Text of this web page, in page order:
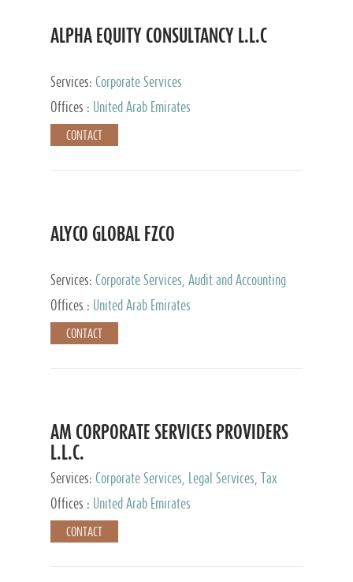
ALPHA EQUITY CONSULTANCY L.L.C
Services: Corporate Services
Offices :
United Arab Emirates
CONTACT
ALYCO GLOBAL FZCO
Services: Corporate Services, Audit and Accounting
Services, Tax Advisory Services, Private Client
Services, Trust Services, Family Office
Offices : United Arab Emirates
CONTACT
AM CORPORATE SERVICES PROVIDERS
L.L.C.
Services: Corporate Services, Legal Services, Tax
Advisory Services, Private Client Services
Offices : United Arab Emirates
CONTACT